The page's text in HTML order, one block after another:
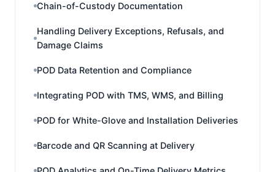
Chain-of-Custody Documentation
Handling Delivery Exceptions, Refusals, and
Damage Claims
POD Data Retention and Compliance
Integrating POD with TMS, WMS, and Billing
POD for White-Glove and Installation Deliveries
Barcode and QR Scanning at Delivery